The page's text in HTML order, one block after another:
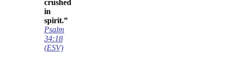
crushed
in
spirit.”
Psalm
34:18
(ESV)